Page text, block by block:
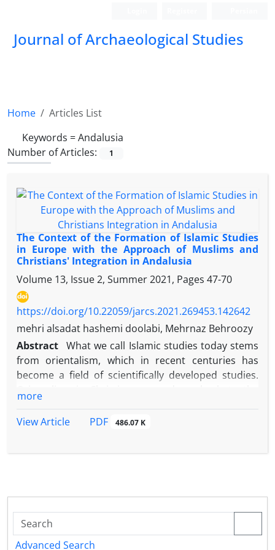
Journal of Archaeological Studies
Home
Articles List
Keywords =Andalusia
Number of Articles:
1
The Context of the Formation of Islamic Studies
in Europe with the Approach of Muslims and
Christians' Integration in Andalusia
Volume 13, Issue 2, Summer 2021, Pages 47-70
https://doi.org/10.22059/jarcs.2021.269453.142642
mehri alsadat hashemi doolabi, Mehrnaz Behroozy
Abstract What we call Islamic studies today stems
from orientalism, which in recent centuries has
become a field of scientifically developed studies.
1312AD, establishing a chair for Arabic, Greek,
orientalism with the translation of Quran into Latin
for the first time. In the twentieth century,
more
View Article
PDF 486.07 K
Advanced Search